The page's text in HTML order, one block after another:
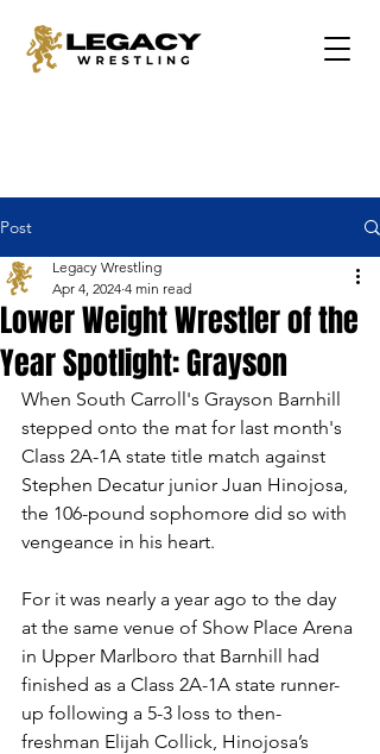
Post
Lower Weight Wrestler of the
Year Spotlight: Grayson
Legacy Wrestling
Apr 4, 2024 4 min read
When South Carroll's Grayson Barnhill
stepped onto the mat for last month's
Class 2A-1A state title match against
Stephen Decatur junior Juan Hinojosa,
the 106-pound sophomore did so with
vengeance in his heart.
For it was nearly a year ago to the day
at the same venue of Show Place Arena
in Upper Marlboro that Barnhill had
finished as a Class 2A-1A state runner-
up following a 5-3 loss to then-
freshman Elijah Collick, Hinojosa’s